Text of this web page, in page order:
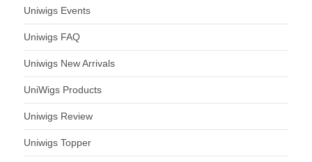
Uniwigs Events
Uniwigs FAQ
Uniwigs New Arrivals
UniWigs Products
Uniwigs Review
Uniwigs Topper